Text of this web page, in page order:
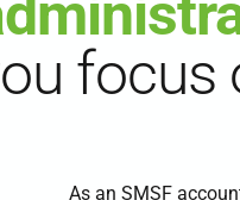
As an SMSF